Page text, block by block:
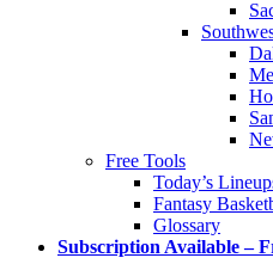
Free Tools
Today’s
Fantasy
Glossary
Subscription Available –